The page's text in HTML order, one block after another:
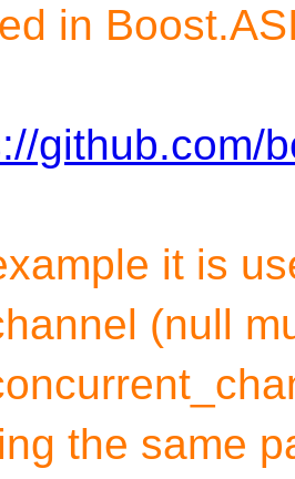
in
github.com/
it is
(null
the same